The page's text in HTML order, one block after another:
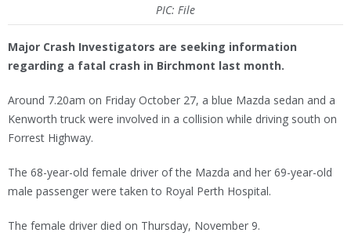
PIC: File
Major Crash Investigators are seeking information
regarding a fatal crash in Birchmont last month.
Around 7.20am on Friday October 27, a blue Mazda sedan and a
Kenworth truck were involved in a collision while driving south on
Forrest Highway.
The 68-year-old female driver of the Mazda and her 69-year-old
male passenger were taken to Royal Perth Hospital.
The female driver died on Thursday, November 9.